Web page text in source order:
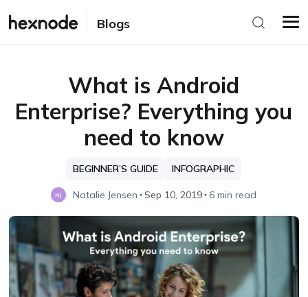
Blogs
What is Android
Enterprise? Everything you
need to know
BEGINNER’S GUIDE INFOGRAPHIC
NJ Natalie Jensen Sep 10, 2019 6 min read